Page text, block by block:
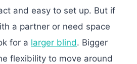
and easy to set up. But if
a partner or need space
for a larger blind. Bigger
flexibility to move around